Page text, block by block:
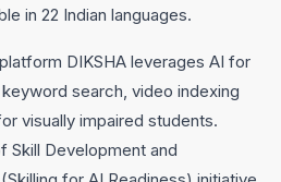
in 22 Indian languages.
DIKSHA leverages AI for
search, video indexing
visually impaired students.
Skill Development and